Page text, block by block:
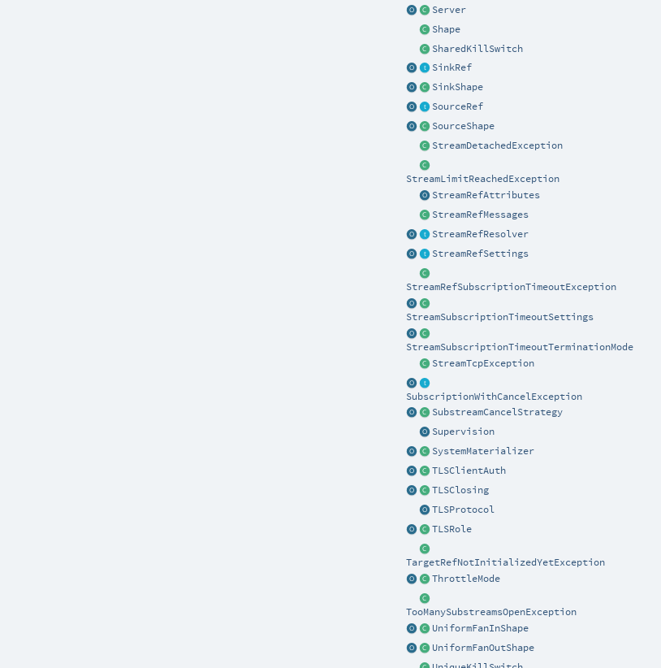
Server
Shape
SharedKillSwitch
SinkRef
SinkShape
SourceRef
SourceShape
StreamDetachedException
StreamLimitReachedException
StreamRefAttributes
StreamRefMessages
StreamRefResolver
StreamRefSettings
StreamRefSubscriptionTimeoutException
StreamSubscriptionTimeoutSettings
StreamSubscriptionTimeoutTerminationMode
StreamTcpException
SubscriptionWithCancelException
SubstreamCancelStrategy
Supervision
SystemMaterializer
TLSClientAuth
TLSClosing
TLSProtocol
TLSRole
TargetRefNotInitializedYetException
ThrottleMode
TooManySubstreamsOpenException
UniformFanInShape
UniformFanOutShape